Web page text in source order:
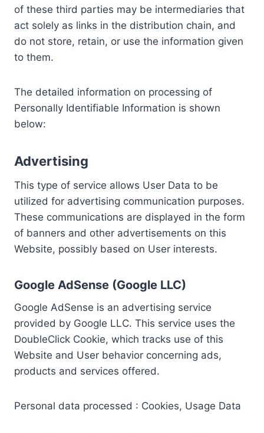
of these third parties may be intermediaries that
act solely as links in the distribution chain, and
do not store, retain, or use the information given
to them.
The detailed information on processing of
Personally Identifiable Information is shown
below:
Advertising
This type of service allows User Data to be
utilized for advertising communication purposes.
These communications are displayed in the form
of banners and other advertisements on this
Website, possibly based on User interests.
Google AdSense (Google LLC)
Google AdSense is an advertising service
provided by Google LLC. This service uses the
DoubleClick Cookie, which tracks use of this
Website and User behavior concerning ads,
products and services offered.
Personal data processed : Cookies, Usage Data